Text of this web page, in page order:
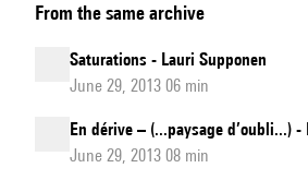
From the same archive
Saturations - Lauri Supponen
June 29, 2013 06 min
En dérive – (...paysage d’oubli...) -
June 29, 2013 08 min